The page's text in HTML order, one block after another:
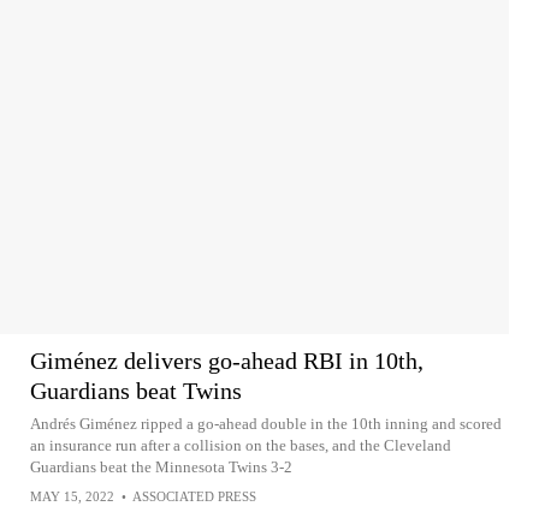
Giménez delivers go-ahead RBI in 10th,
Guardians beat Twins
Andrés Giménez ripped a go-ahead double in the 10th inning and scored
an insurance run after a collision on the bases, and the Cleveland
Guardians beat the Minnesota Twins 3-2
MAY 15, 2022 • ASSOCIATED PRESS